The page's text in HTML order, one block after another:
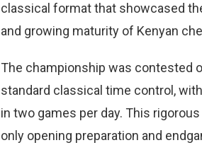
classical format that showcased
and growing maturity of Kenyan
The championship was contested
standard classical time control,
in two games per day. This
only opening preparation and